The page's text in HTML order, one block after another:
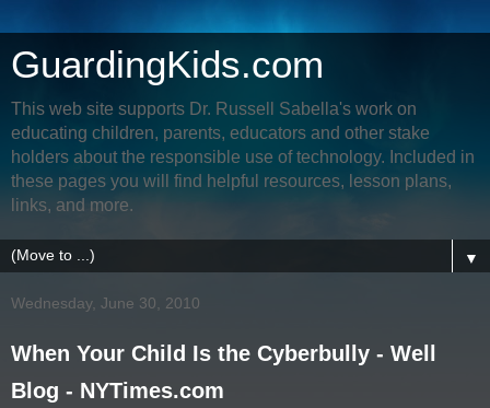
GuardingKids.com
This web site supports Dr. Russell Sabella's work on
educating children, parents, educators and other stake
holders about the responsible use of technology. Included in
these pages you will find helpful resources, lesson plans,
links, and more.
▼
Wednesday, June 30, 2010
When Your Child Is the Cyberbully - Well
Blog - NYTimes.com